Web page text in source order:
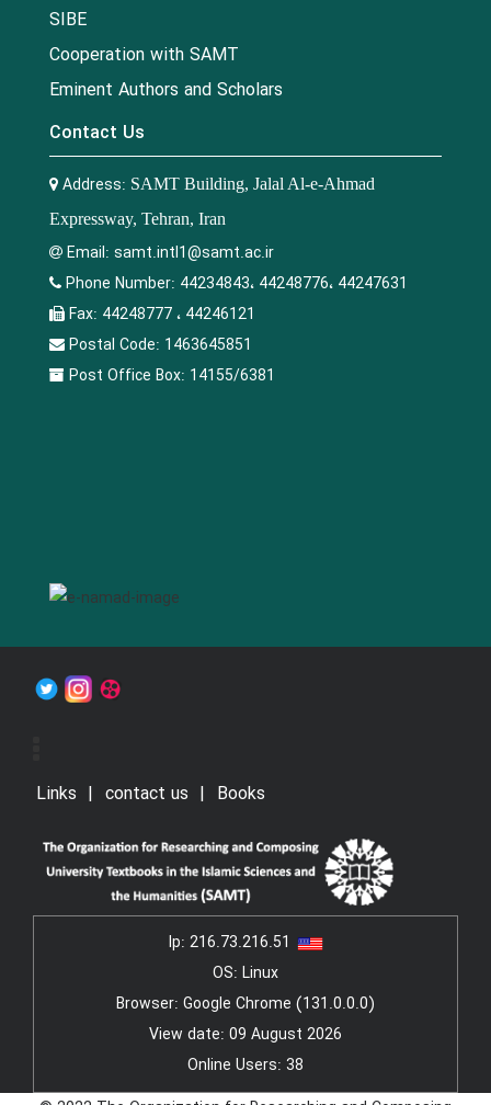
SIBE
Cooperation with SAMT
Eminent Authors and Scholars
Contact Us
Address: SAMT Building, Jalal Al-e-Ahmad
Expressway, Tehran, Iran
Email: samt.intl1@samt.ac.ir
Phone Number: 44234843، 44248776، 44247631
Fax: 44248777 ، 44246121
Postal Code: 1463645851
Post Office Box: 14155/6381
Links contact us Books
Ip: 216.73.216.51
OS: Linux
Browser: Google Chrome (131.0.0.0)
View date: 09 August 2026
Online Users: 38